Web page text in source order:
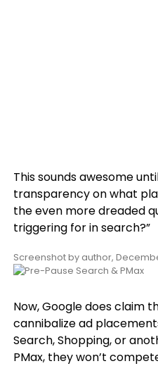
This sounds awesome
transparency on what
the even more dreaded
triggering for in search?”
Screenshot by author,
Now, Google does claim
cannibalize ad
Search, Shopping, or
PMax, they won’t